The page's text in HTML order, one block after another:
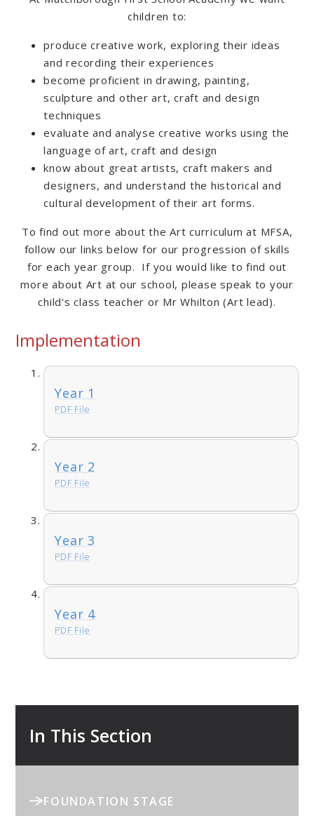
children to:
produce creative work, exploring their ideas
and recording their experiences
become proficient in drawing, painting,
sculpture and other art, craft and design
techniques
evaluate and analyse creative works using the
language of art, craft and design
know about great artists, craft makers and
designers, and understand the historical and
cultural development of their art forms.
To find out more about the Art curriculum at MFSA,
follow our links below for our progression of skills
for each year group. If you would like to find out
more about Art at our school, please speak to your
child's class teacher or Mr Whilton (Art lead).
Implementation
Year 1
PDF File
Year 2
PDF File
Year 3
PDF File
Year 4
PDF File
In This Section
FOUNDATION STAGE